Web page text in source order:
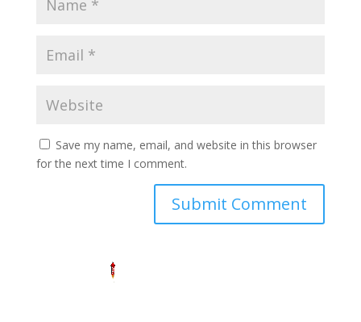
Save my name, email, and website in this browser
for the next time I comment.